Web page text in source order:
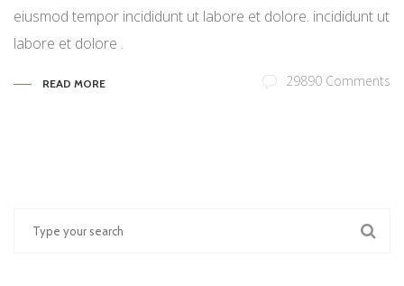
eiusmod tempor incididunt ut labore et dolore. incididunt ut
labore et dolore .
READ MORE 29890 Comments